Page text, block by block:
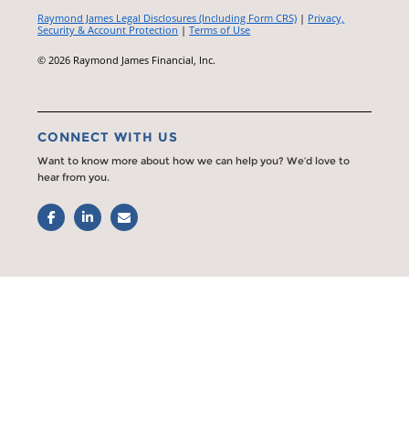
Raymond James Legal Disclosures (Including Form CRS) | Privacy,
Security & Account Protection |Terms of Use
© 2026 Raymond James Financial, Inc.
CONNECT WITH US
Want to know more about how we can help you? We’d love to
hear from you.
FacebookLinkedIn
Email